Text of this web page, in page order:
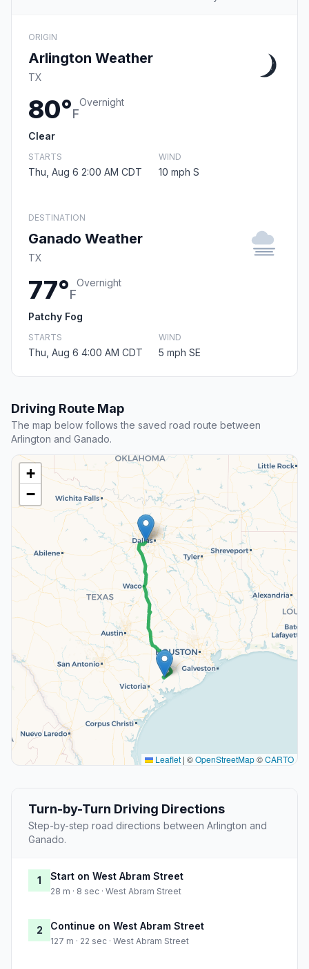
ORIGIN
Arlington Weather
TX
80°F
Overnight
Clear
STARTS
Thu, Aug 6 2:00 AM CDT
WIND
10 mph S
DESTINATION
Ganado Weather
TX
77°F
Overnight
Patchy Fog
STARTS
Thu, Aug 6 4:00 AM CDT
WIND
5 mph SE
Driving Route Map
The map below follows the saved road route between
Arlington and Ganado.
+
−
Leaflet | ©OpenStreetMap©CARTO
Turn-by-Turn Driving Directions
Step-by-step road directions between Arlington and
Ganado.
1 Start on West Abram Street
28 m · 8 sec · West Abram Street
2 Continue on West Abram Street
127 m · 22 sec · West Abram Street